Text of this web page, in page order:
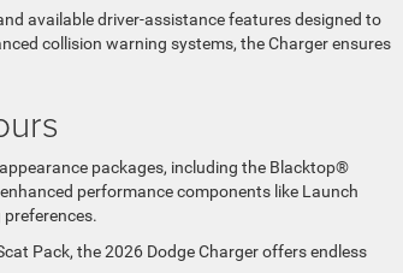
available driver-assistance features designed to
collision warning systems, the Charger ensures
packages, including the Blacktop®
performance components like Launch
Pack, the 2026 Dodge Charger offers endless